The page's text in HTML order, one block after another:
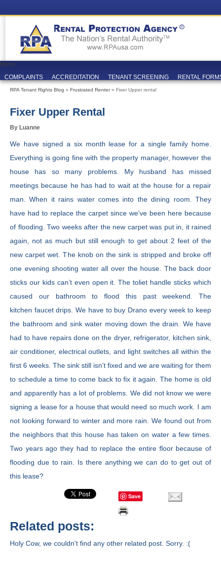
Menu
COMPLAINTS
ACCREDITATION TENANT SCREENING RENTAL
RPA Tenant Rights Blog » Frustrated Renter» Fixer Upper rental
Fixer Upper Rental
By Luanne
We have signed a six month lease for a single family home.
Everything is going fine with the property manager, however the
house has so many problems. My husband has missed
meetings because he has had to wait at the house for a repair
man. When it rains water comes into the dining room. They
have had to replace the carpet since we’ve been here because
of flooding. Two weeks after the new carpet was put in, it rained
again, not as much but still enough to get about 2 feet of the
new carpet wet. The knob on the sink is stripped and broke off
one evening shooting water all over the house. The back door
sticks our kids can’t even open it. The toliet handle sticks which
caused our bathroom to flood this past weekend. The
kitchen faucet drips. We have to buy Drano every week to keep
the bathroom and sink water moving down the drain. We have
had to have repairs done on the dryer, refrigerator, kitchen sink,
air conditioner, electrical outlets, and light switches all within the
first 6 weeks. The sink still isn’t fixed and we are waiting for them
to schedule a time to come back to fix it again. The home is old
and apparently has a lot of problems. We did not know we were
signing a lease for a house that would need so much work. I am
not looking forward to winter and more rain. We found out from
the neighbors that this house has taken on water a few times.
Two years ago they had to replace the entire floor because of
flooding due to rain. Is there anything we can do to get out of
this lease?
Save
Related posts:
Holy Cow, we couldn't find any other related post. Sorry. :(